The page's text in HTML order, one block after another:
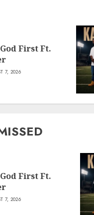
First Ft.
7, 2026
First Ft.
7, 2026